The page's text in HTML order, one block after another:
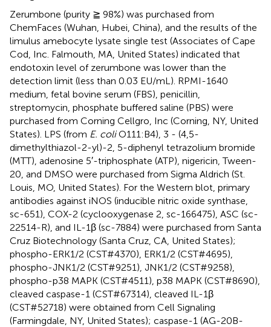
Zerumbone (purity ≧ 98%) was purchased from
ChemFaces (Wuhan, Hubei, China), and the results of the
limulus amebocyte lysate single test (Associates of Cape
Cod, Inc. Falmouth, MA, United States) indicated that
endotoxin level of zerumbone was lower than the
detection limit (less than 0.03 EU/mL). RPMI-1640
medium, fetal bovine serum (FBS), penicillin,
streptomycin, phosphate buffered saline (PBS) were
purchased from Corning Cellgro, Inc (Corning, NY, United
States). LPS (from E. coliO111:B4), 3 - (4,5-
dimethylthiazol-2-yl)-2, 5-diphenyl tetrazolium bromide
(MTT), adenosine 5′-triphosphate (ATP), nigericin, Tween-
20, and DMSO were purchased from Sigma Aldrich (St.
Louis, MO, United States). For the Western blot, primary
antibodies against iNOS (inducible nitric oxide synthase,
sc-651), COX-2 (cyclooxygenase 2, sc-166475), ASC (sc-
22514-R), and IL-1β (sc-7884) were purchased from Santa
Cruz Biotechnology (Santa Cruz, CA, United States);
phospho-ERK1/2 (CST#4370), ERK1/2 (CST#4695),
phospho-JNK1/2 (CST#9251), JNK1/2 (CST#9258),
phospho-p38 MAPK (CST#4511), p38 MAPK (CST#8690),
cleaved caspase-1 (CST#67314), cleaved IL-1β
(CST#52718) were obtained from Cell Signaling
(Farmingdale, NY, United States); caspase-1 (AG-20B-